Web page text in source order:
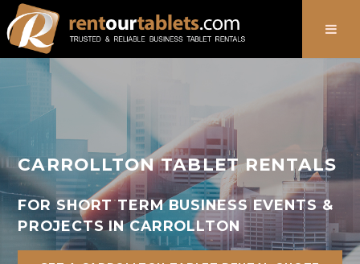
CARROLLTON TABLET RENTALS
FOR SHORT TERM BUSINESS EVENTS &
PROJECTS IN CARROLLTON
888-736-8301